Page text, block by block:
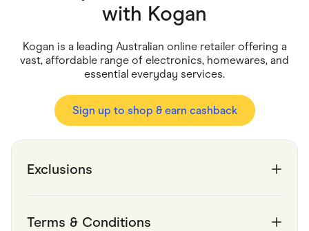
Health & Beauty
Home & Living
Marketplaces
Services & Utilities
Small Business Suppliers
Sustainable Products
with Kogan
Kogan is a leading Australian online retailer offering a
vast, affordable range of electronics, homewares, and
essential everyday services.
Sign up to shop & earn cashback
Exclusions
Terms & Conditions